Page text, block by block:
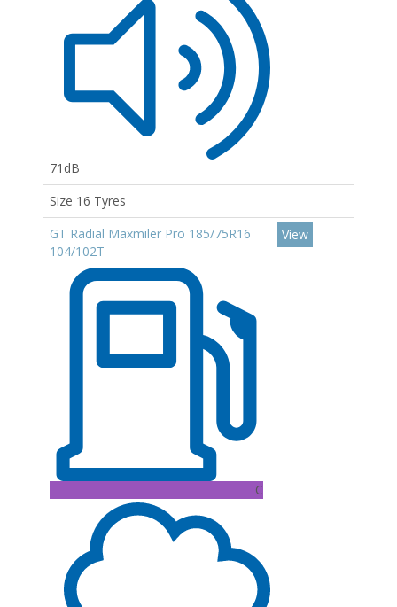
71dB
Size 16 Tyres
GT Radial Maxmiler Pro 185/75R16
104/102T
C
View